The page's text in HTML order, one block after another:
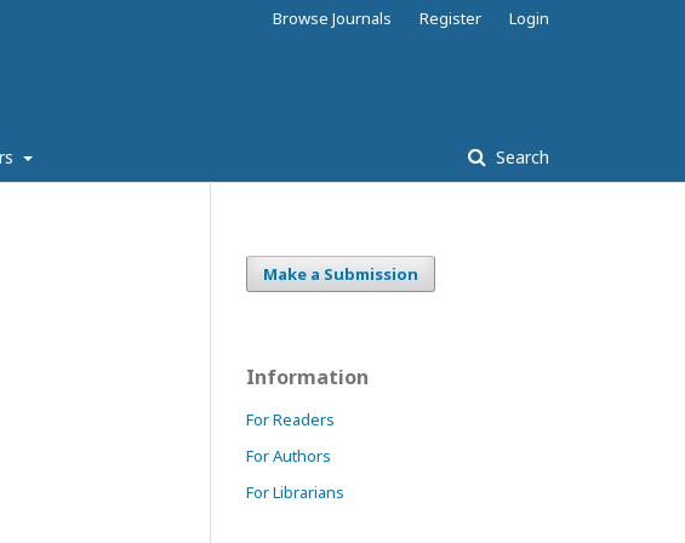
Search
Browse Journals Register Login
Make a Submission
Information
For Readers
For Authors
For Librarians